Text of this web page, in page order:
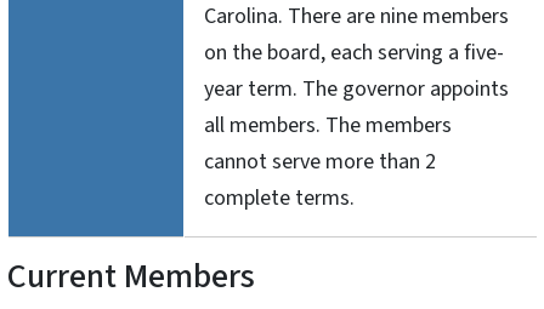
Carolina. There are nine members
on the board, each serving a five-
year term. The governor appoints
all members. The members
cannot serve more than 2
complete terms.
Current Members